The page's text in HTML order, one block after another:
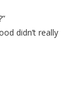
didn’t really